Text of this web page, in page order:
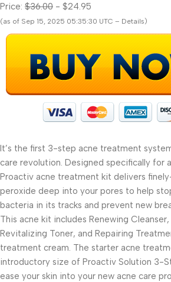
Price: $36.00 - $24.95
(as of Sep 15, 2025 05:35:30 UTC – Details)
It’s the first 3-step acne treatment
care revolution. Designed specifically for
Proactiv acne treatment kit delivers
peroxide deep into your pores to help
bacteria in its tracks and prevent new
This acne kit includes Renewing
Revitalizing Toner, and Repairing
treatment cream. The starter acne
introductory size of Proactiv Solution 3-
ease your skin into your new acne care